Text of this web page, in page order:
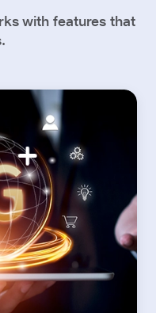
with features that